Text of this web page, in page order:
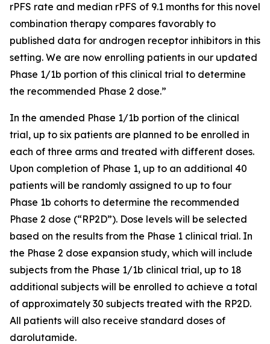
rPFS rate and median rPFS of 9.1 months for this novel
combination therapy compares favorably to
published data for androgen receptor inhibitors in this
setting. We are now enrolling patients in our updated
Phase 1/1b portion of this clinical trial to determine
the recommended Phase 2 dose.”
In the amended Phase 1/1b portion of the clinical
trial, up to six patients are planned to be enrolled in
each of three arms and treated with different doses.
Upon completion of Phase 1, up to an additional 40
patients will be randomly assigned to up to four
Phase 1b cohorts to determine the recommended
Phase 2 dose (“RP2D”). Dose levels will be selected
based on the results from the Phase 1 clinical trial. In
the Phase 2 dose expansion study, which will include
subjects from the Phase 1/1b clinical trial, up to 18
additional subjects will be enrolled to achieve a total
of approximately 30 subjects treated with the RP2D.
All patients will also receive standard doses of
darolutamide.